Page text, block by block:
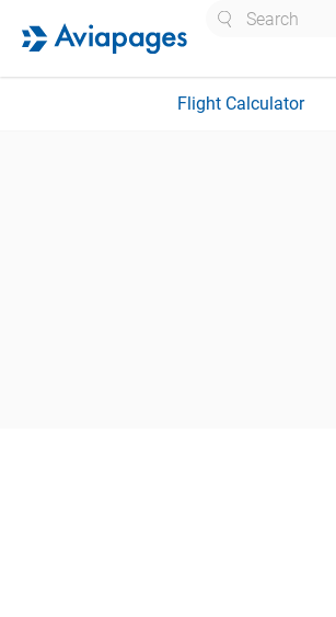
Flight Calculator